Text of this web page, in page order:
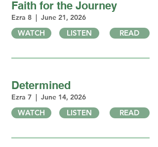
Faith for the Journey
Ezra 8 | June 21, 2026
WATCH LISTEN READ
Determined
Ezra 7 | June 14, 2026
WATCH LISTEN READ